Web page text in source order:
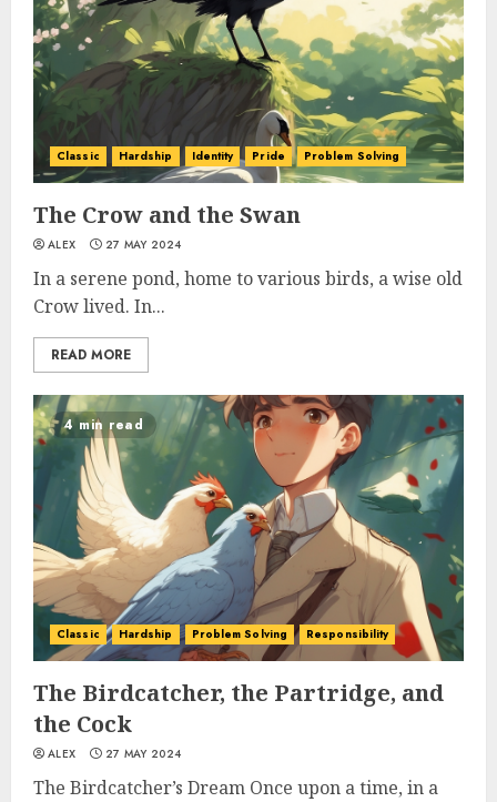
Classic Hardship Identity Pride Problem Solving
The Crow and the Swan
ALEX 27 MAY 2024
In a serene pond, home to various birds, a wise old
Crow lived. In...
READ MORE
4 min read
Classic Hardship Problem Solving Responsibility
The Birdcatcher, the Partridge, and
the Cock
ALEX 27 MAY 2024
The Birdcatcher’s Dream Once upon a time, in a